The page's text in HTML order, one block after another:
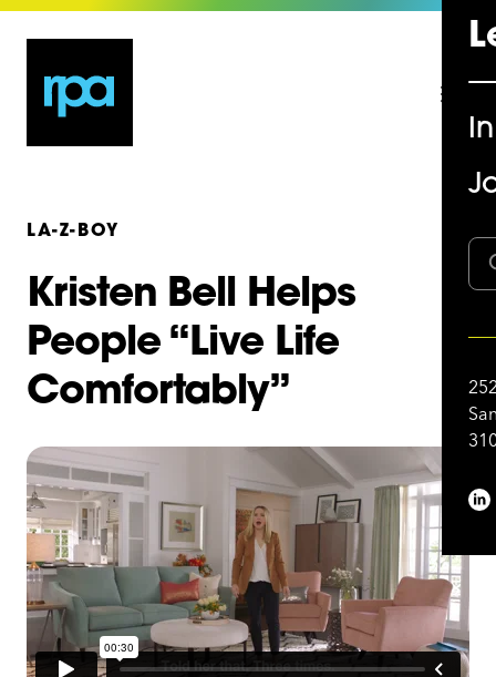
LA-Z-BOY
Kristen Bell Helps
People “Live Life
Comfortably”